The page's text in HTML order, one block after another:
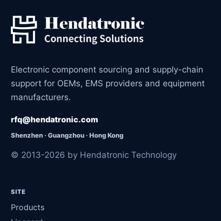
Electronic component sourcing and supply-chain
support for OEMs, EMS providers and equipment
manufacturers.
rfq@hendatronic.com
Shenzhen · Guangzhou · Hong Kong
© 2013-2026 by Hendatronic Technology
SITE
Products